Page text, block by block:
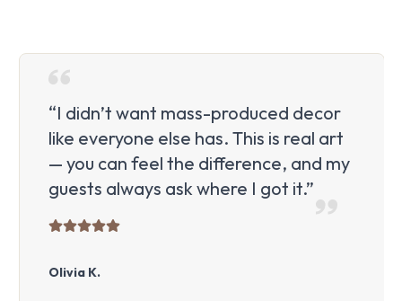
“I didn’t want mass-produced decor
like everyone else has. This is real art
— you can feel the difference, and my
guests always ask where I got it.”
Olivia K.